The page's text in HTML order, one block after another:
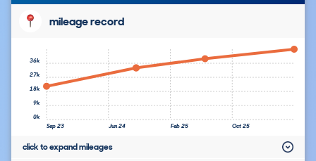
mileage record
Sep 23 Jun 24 Feb 25 Oct 25
0k
9k
18k
27k
36k
click to expand mileages